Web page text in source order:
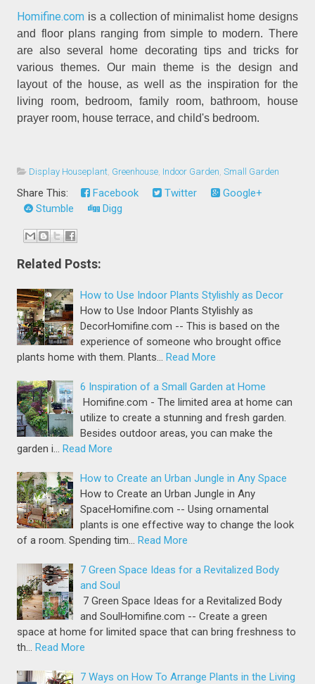
Homifine.com is a collection of minimalist home designs
and floor plans ranging from simple to modern. There
are also several home decorating tips and tricks for
various themes. Our main theme is the design and
layout of the house, as well as the inspiration for the
living room, bedroom, family room, bathroom, house
prayer room, house terrace, and child's bedroom.
Display Houseplant, Greenhouse, Indoor Garden,Small Garden
Share This: Facebook Twitter
Google+
Stumble
Digg
Related Posts:
How to Use Indoor Plants Stylishly as Decor
How to Use Indoor Plants Stylishly as
DecorHomifine.com -- This is based on the
experience of someone who brought office
plants home with them. Plants…
Read More
6 Inspiration of a Small Garden at Home
Homifine.com - The limited area at home can
utilize to create a stunning and fresh garden.
Besides outdoor areas, you can make the
garden i…
Read More
How to Create an Urban Jungle in Any Space
How to Create an Urban Jungle in Any
SpaceHomifine.com -- Using ornamental
plants is one effective way to change the look
of a room. Spending tim…
Read More
7 Green Space Ideas for a Revitalized Body
and Soul
7 Green Space Ideas for a Revitalized Body
and SoulHomifine.com -- Create a green
space at home for limited space that can bring freshness to
th…
Read More
7 Ways on How To Arrange Plants in the Living